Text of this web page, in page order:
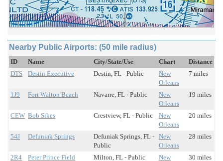
Nearby Public Airports: (50 mile radius)
ID Name City/State/Use Chart
Distance
DTS
Destin Executive Destin, FL - Public
New
Orleans
7 miles
1J9 Fort Walton Beach Navarre, FL - Public
New
Orleans
19 miles
CEW Bob Sikes Crestview, FL - Public
New
Orleans
20 miles
54J Defuniak Springs
Defuniak Springs, FL -
Public
New
Orleans
28 miles
2R4 Peter Prince Field Milton, FL - Public
New
30 miles